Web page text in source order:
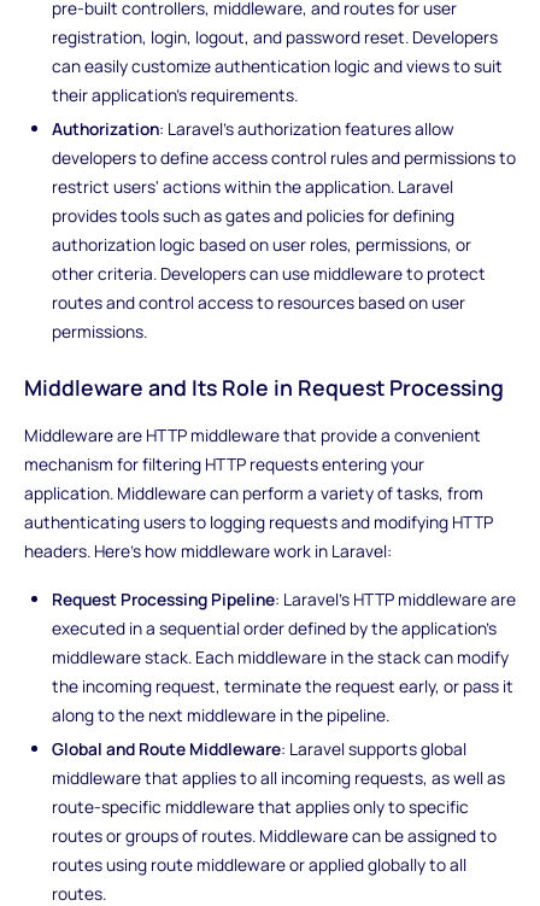
pre-built controllers, middleware, and routes for user
registration, login, logout, and password reset. Developers
can easily customize authentication logic and views to suit
their application's requirements.
Authorization: Laravel's authorization features allow
developers to define access control rules and permissions to
restrict users' actions within the application. Laravel
provides tools such as gates and policies for defining
authorization logic based on user roles, permissions, or
other criteria. Developers can use middleware to protect
routes and control access to resources based on user
permissions.
Middleware and Its Role in Request Processing
Middleware are HTTP middleware that provide a convenient
mechanism for filtering HTTP requests entering your
application. Middleware can perform a variety of tasks, from
authenticating users to logging requests and modifying HTTP
headers. Here's how middleware work in Laravel:
Request Processing Pipeline: Laravel's HTTP middleware are
executed in a sequential order defined by the application's
middleware stack. Each middleware in the stack can modify
the incoming request, terminate the request early, or pass it
along to the next middleware in the pipeline.
Global and Route Middleware: Laravel supports global
middleware that applies to all incoming requests, as well as
route-specific middleware that applies only to specific
routes or groups of routes. Middleware can be assigned to
routes using route middleware or applied globally to all
routes.